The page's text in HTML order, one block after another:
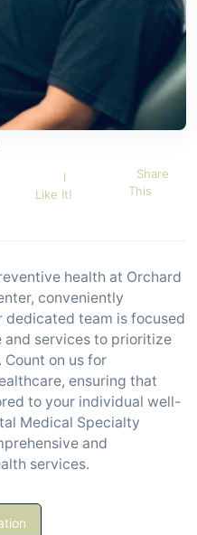
I
Like It!
Share
This
health at Orchard
conveniently
dedicated team is focused
services to prioritize
on us for
ensuring that
to your individual well-
Medical Specialty
and
services.